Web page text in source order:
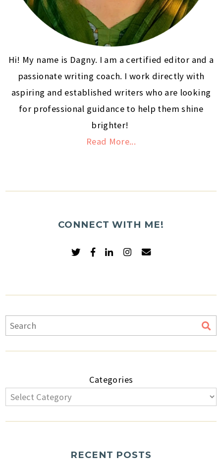
Hi! My name is Dagny. I am a certified editor and a
passionate writing coach. I work directly with
aspiring and established writers who are looking
for professional guidance to help them shine
brighter!
Read More...
CONNECT WITH ME!
Categories
RECENT POSTS